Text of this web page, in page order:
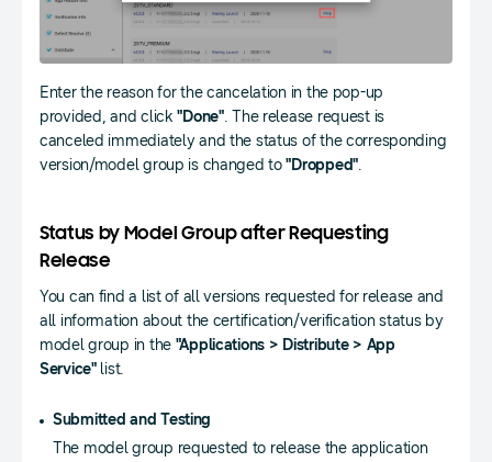
Enter the reason for the cancelation in the pop-up
provided, and click"Done". The release request is
canceled immediately and the status of the corresponding
version/model group is changed to"Dropped".
Status by Model Group after Requesting
Release
You can find a list of all versions requested for release and
all information about the certification/verification status by
model group in the "Applications > Distribute > App
Service"list.
Submitted and Testing
The model group requested to release the application